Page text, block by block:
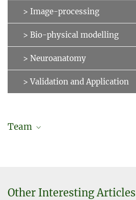
> Image-processing
> Bio-physical modelling
> Neuroanatomy
> Validation and Application
Team
haenelt@...
Other Interesting Articles